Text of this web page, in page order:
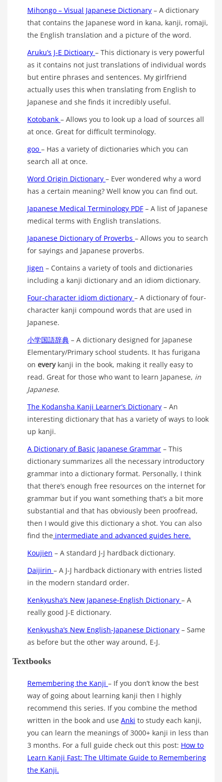
Mihongo – Visual Japanese Dictionary – A dictionary
that contains the Japanese word in kana, kanji, romaji,
the English translation and a picture of the word.
Aruku’s J-E Dictioary – This dictionary is very powerful
as it contains not just translations of individual words
but entire phrases and sentences. My girlfriend
actually uses this when translating from English to
Japanese and she finds it incredibly useful.
Kotobank – Allows you to look up a load of sources all
at once. Great for difficult terminology.
goo – Has a variety of dictionaries which you can
search all at once.
Word Origin Dictionary – Ever wondered why a word
has a certain meaning? Well know you can find out.
Japanese Medical Terminology PDF – A list of Japanese
medical terms with English translations.
Japanese Dictionary of Proverbs – Allows you to search
for sayings and Japanese proverbs.
Jigen – Contains a variety of tools and dictionaries
including a kanji dictionary and an idiom dictionary.
Four-character idiom dictionary – A dictionary of four-
character kanji compound words that are used in
Japanese.
小学国語辞典 – A dictionary designed for Japanese
Elementary/Primary school students. It has furigana
on everykanji in the book, making it really easy to
read. Great for those who want to learn Japanese, in
Japanese.
The Kodansha Kanji Learner’s Dictionary – An
interesting dictionary that has a variety of ways to look
up kanji.
A Dictionary of Basic Japanese Grammar – This
dictionary summarizes all the necessary introductory
grammar into a dictionary format. Personally, I think
that there’s enough free resources on the internet for
grammar but if you want something that’s a bit more
substantial and that has obviously been proofread,
then I would give this dictionary a shot. You can also
find the intermediate and advanced guides here.
Koujien – A standard J-J hardback dictionary.
Daijirin – A J-J hardback dictionary with entries listed
in the modern standard order.
Kenkyusha’s New Japanese-English Dictionary – A
really good J-E dictionary.
Kenkyusha’s New English-Japanese Dictionary – Same
as before but the other way around, E-J.
Textbooks
Remembering the Kanji – If you don’t know the best
way of going about learning kanji then I highly
recommend this series. If you combine the method
written in the book and use Anki to study each kanji,
you can learn the meanings of 3000+ kanji in less than
3 months. For a full guide check out this post: How to
Learn Kanji Fast: The Ultimate Guide to Remembering
the Kanji.